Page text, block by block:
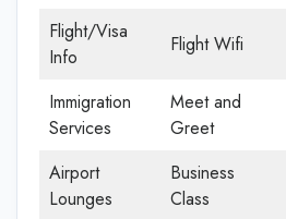
Flight/Visa
Info
Flight Wifi
Immigration
Services
Meet and
Greet
Airport
Lounges
Business
Class